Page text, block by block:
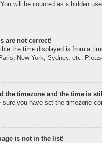
will be counted as a hidden
are not correct!
the time displayed is from a
Paris, New York, Sydney, etc.
the timezone and the time is
sure you have set the timezone
is not in the list!